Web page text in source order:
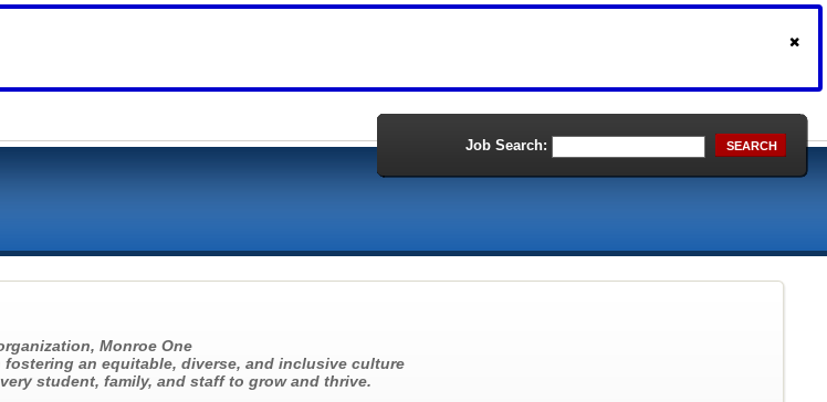
Job Search: SEARCH
Monroe One
fostering an equitable, diverse, and inclusive culture
student, family, and staff to grow and thrive.